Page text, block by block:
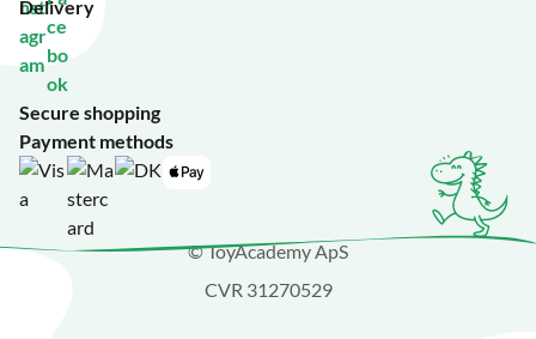
Delivery
Secure shopping
Payment methods
© ToyAcademy ApS
CVR 31270529